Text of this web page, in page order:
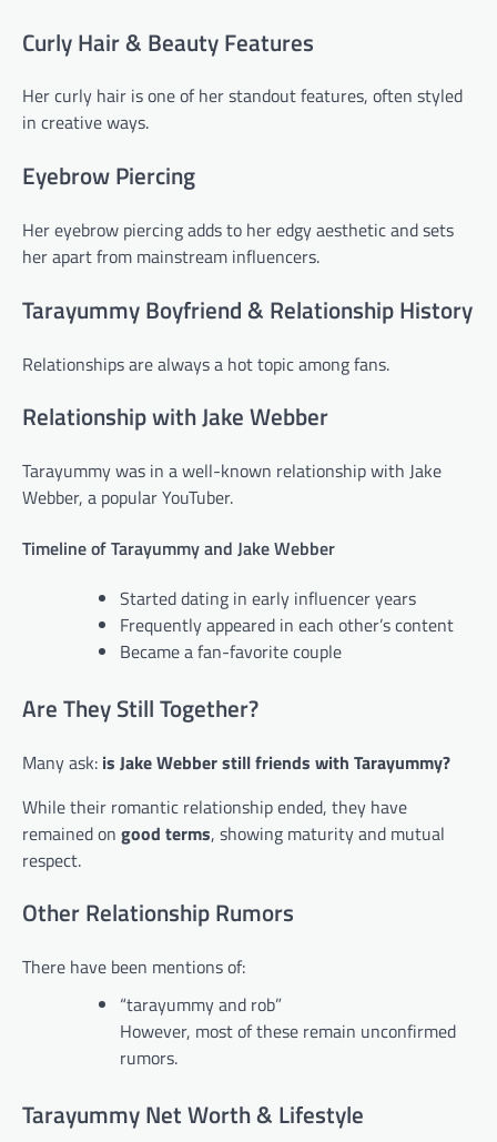
Curly Hair & Beauty Features
Her curly hair is one of her standout features, often styled
in creative ways.
Eyebrow Piercing
Her eyebrow piercing adds to her edgy aesthetic and sets
her apart from mainstream influencers.
Tarayummy Boyfriend & Relationship History
Relationships are always a hot topic among fans.
Relationship with Jake Webber
Tarayummy was in a well-known relationship with Jake
Webber, a popular YouTuber.
Timeline of Tarayummy and Jake Webber
Started dating in early influencer years
Frequently appeared in each other’s content
Became a fan-favorite couple
Are They Still Together?
Many ask: is Jake Webber still friends with Tarayummy?
While their romantic relationship ended, they have
remained on good terms, showing maturity and mutual
respect.
Other Relationship Rumors
There have been mentions of:
“tarayummy and rob”
However, most of these remain unconfirmed
rumors.
Tarayummy Net Worth & Lifestyle